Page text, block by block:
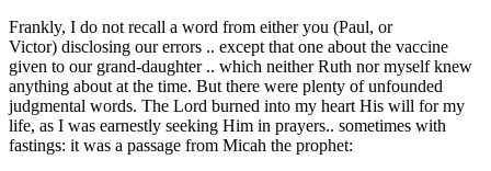
Frankly, I do not recall a word from either you (Paul, or
Victor) disclosing our errors .. except that one about the vaccine
given to our grand-daughter .. which neither Ruth nor myself knew
anything about at the time. But there were plenty of unfounded
judgmental words. The Lord burned into my heart His will for my
life, as I was earnestly seeking Him in prayers.. sometimes with
fastings: it was a passage from Micah the prophet: